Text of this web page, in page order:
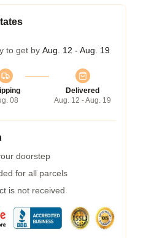
to get by Aug. 12 - Aug. 19
08
Delivered
Aug. 12 - Aug. 19
doorstep
for all parcels
is not received